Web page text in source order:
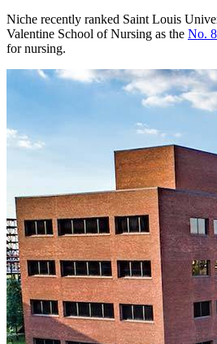
Niche recently ranked Saint Louis
Valentine School of Nursing as the No.
for nursing.